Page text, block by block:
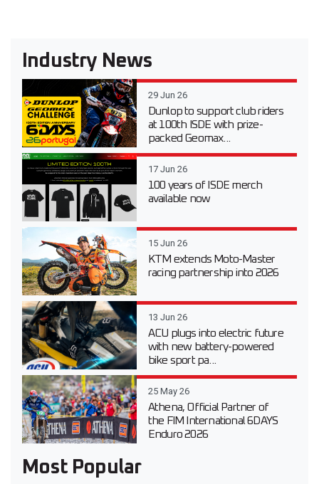
Industry News
29 Jun 26
Dunlop to support club riders
at 100th ISDE with prize-
packed Geomax...
17 Jun 26
100 years of ISDE merch
available now
15 Jun 26
KTM extends Moto-Master
racing partnership into 2026
13 Jun 26
ACU plugs into electric future
with new battery-powered
bike sport pa...
25 May 26
Athena, Official Partner of
the FIM International 6DAYS
Enduro 2026
Most Popular